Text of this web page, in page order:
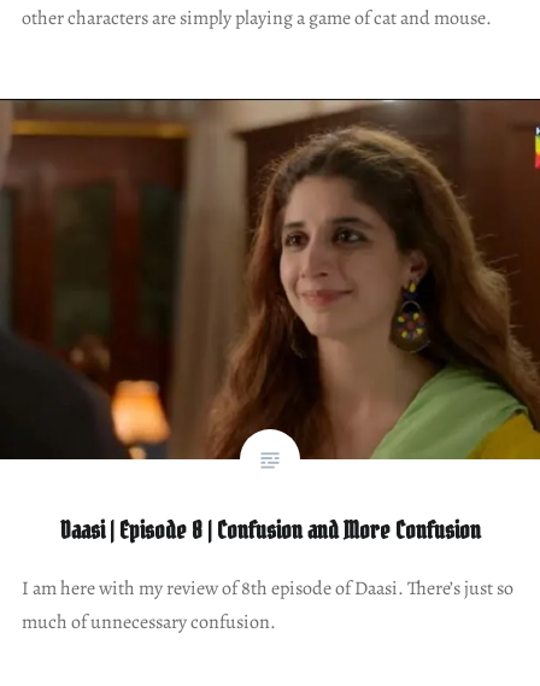
other characters are simply playing a game of cat and mouse.
Daasi | Episode 8 | Confusion and More Confusion
I am here with my review of 8th episode of Daasi. There’s just so
much of unnecessary confusion.